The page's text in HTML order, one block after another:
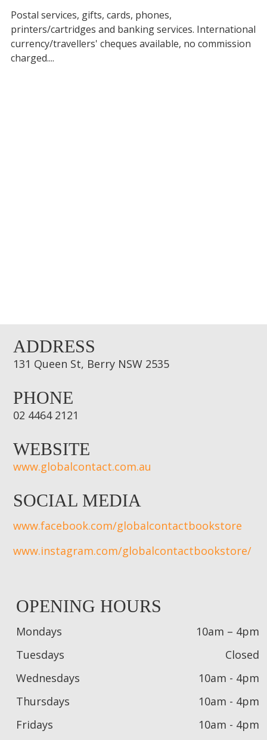
Postal services, gifts, cards, phones,
printers/cartridges and banking services. International
currency/travellers' cheques available, no commission
charged....
ADDRESS
131 Queen St, Berry NSW 2535
PHONE
02 4464 2121
WEBSITE
www.globalcontact.com.au
SOCIAL MEDIA
www.facebook.com/globalcontactbookstore
www.instagram.com/globalcontactbookstore/
OPENING HOURS
Mondays
10am – 4pm
Tuesdays
Closed
Wednesdays
10am - 4pm
Thursdays
10am - 4pm
Fridays
10am - 4pm